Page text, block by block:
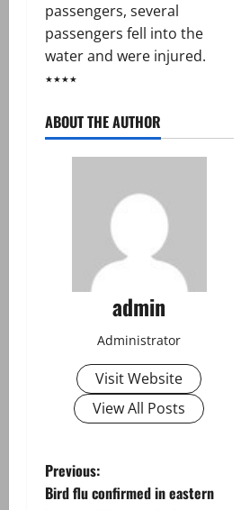
passengers, several
passengers fell into the
water and were injured.
٭٭٭٭
ABOUT THE AUTHOR
admin
Administrator
Visit Website
View All Posts
P
Previous:
Bird flu confirmed in eastern